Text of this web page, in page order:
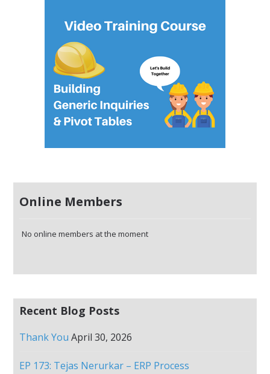
Online Members
No online members at the moment
Recent Blog Posts
Thank You April 30, 2026
EP 173: Tejas Nerurkar – ERP Process